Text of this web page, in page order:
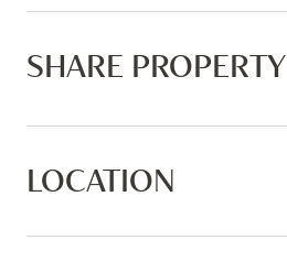
SHARE PROPERTY
LOCATION